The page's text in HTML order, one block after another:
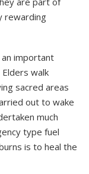
rewarding
important
walk
sacred areas
out to wake
much
type fuel
is to heal the